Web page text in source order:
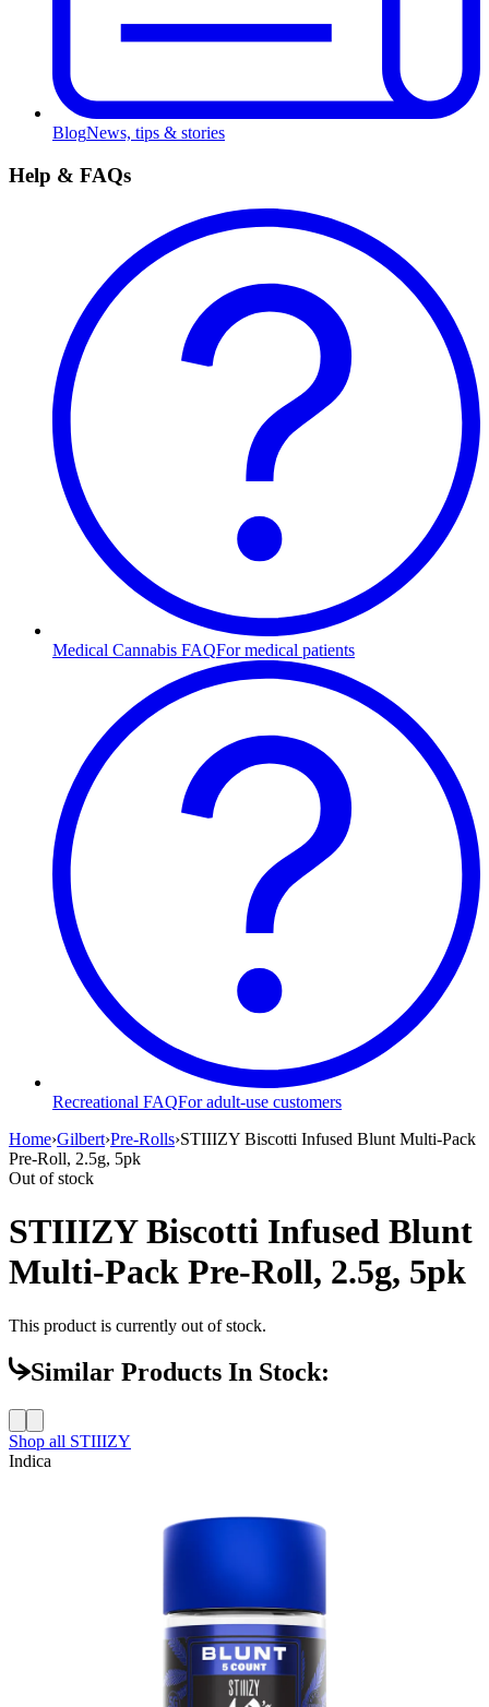
BlogNews, tips & stories
Help & FAQs
Medical Cannabis FAQFor medical patients
Recreational FAQFor adult-use customers
Home›Gilbert›Pre-Rolls›STIIIZY Biscotti Infused Blunt Multi-Pack
Pre-Roll, 2.5g, 5pk
Out of stock
STIIIZY Biscotti Infused Blunt
Multi-Pack Pre-Roll, 2.5g, 5pk
This product is currently out of stock.
Similar Products In Stock:
Shop all STIIIZY
Indica